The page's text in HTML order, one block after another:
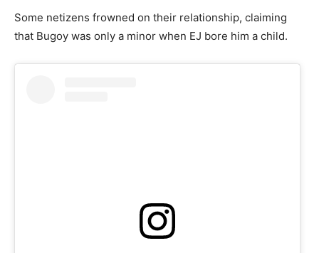
Some netizens frowned on their relationship, claiming
that Bugoy was only a minor when EJ bore him a child.